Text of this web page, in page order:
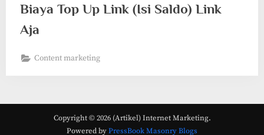
Biaya Top Up Link (Isi Saldo) Link
Aja
Content marketing
Copyright © 2026 (Artikel) Internet Marketing.
Powered byPressBook Masonry Blogs